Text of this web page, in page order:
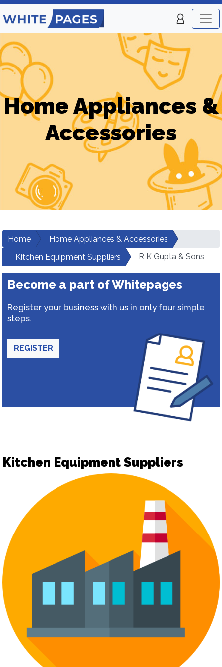
Home Appliances &
Accessories
Home
Home Appliances & Accessories
Kitchen Equipment Suppliers
R K Gupta & Sons
Become a part of Whitepages
Register your business with us in only four simple
steps.
REGISTER
Kitchen Equipment Suppliers